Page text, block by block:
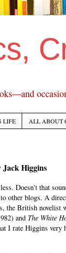
LIFE ALL ABOUT
Jack Higgins
Doesn't that
other blogs. A
the British novelist
and The White
I rate Higgins very